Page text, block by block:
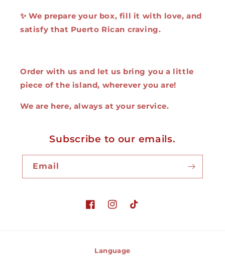
✨ We prepare your box, fill it with love, and
satisfy that Puerto Rican craving.
Order with us and let us bring you a little
piece of the island, wherever you are!
We are here, always at your service.
Subscribe to our emails.
Email
FacebookInstagram
TikTok
Language